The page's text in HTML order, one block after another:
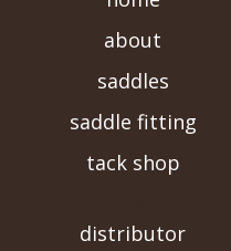
about
saddles
saddle fitting
tack shop
distributor